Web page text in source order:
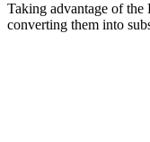
Taking advantage of the
converting them into